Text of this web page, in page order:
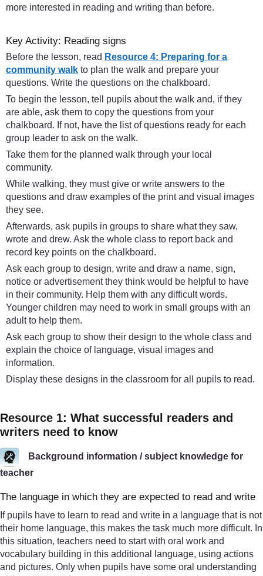
more interested in reading and writing than before.
Key Activity: Reading signs
Before the lesson, read Resource 4: Preparing for a
community walk to plan the walk and prepare your
questions. Write the questions on the chalkboard.
To begin the lesson, tell pupils about the walk and, if they
are able, ask them to copy the questions from your
chalkboard. If not, have the list of questions ready for each
group leader to ask on the walk.
Take them for the planned walk through your local
community.
While walking, they must give or write answers to the
questions and draw examples of the print and visual images
they see.
Afterwards, ask pupils in groups to share what they saw,
wrote and drew. Ask the whole class to report back and
record key points on the chalkboard.
Ask each group to design, write and draw a name, sign,
notice or advertisement they think would be helpful to have
in their community. Help them with any difficult words.
Younger children may need to work in small groups with an
adult to help them.
Ask each group to show their design to the whole class and
explain the choice of language, visual images and
information.
Display these designs in the classroom for all pupils to read.
Resource 1: What successful readers and
writers need to know
Background information / subject knowledge for
teacher
The language in which they are expected to read and write
If pupils have to learn to read and write in a language that is not
their home language, this makes the task much more difficult. In
this situation, teachers need to start with oral work and
vocabulary building in this additional language, using actions
and pictures. Only when pupils have some oral understanding